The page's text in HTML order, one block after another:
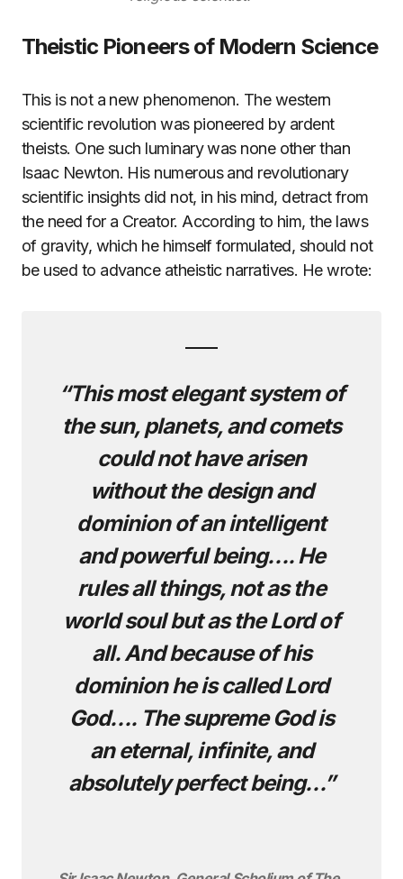
Theistic Pioneers of Modern Science
This is not a new phenomenon. The western
scientific revolution was pioneered by ardent
theists. One such luminary was none other than
Isaac Newton. His numerous and revolutionary
scientific insights did not, in his mind, detract from
the need for a Creator. According to him, the laws
of gravity, which he himself formulated, should not
be used to advance atheistic narratives. He wrote:
“This most elegant system of
the sun, planets, and comets
could not have arisen
without the design and
dominion of an intelligent
and powerful being…. He
rules all things, not as the
world soul but as the Lord of
all. And because of his
dominion he is called Lord
God…. The supreme God is
an eternal, infinite, and
absolutely perfect being…”